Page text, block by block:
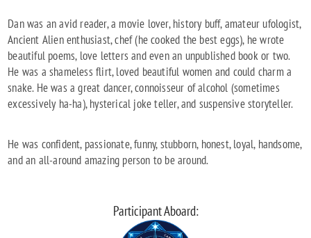
Dan was an avid reader, a movie lover, history buff, amateur ufologist,
Ancient Alien enthusiast, chef (he cooked the best eggs), he wrote
beautiful poems, love letters and even an unpublished book or two.
He was a shameless flirt, loved beautiful women and could charm a
snake. He was a great dancer, connoisseur of alcohol (sometimes
excessively ha-ha), hysterical joke teller, and suspensive storyteller.
He was confident, passionate, funny, stubborn, honest, loyal, handsome,
and an all-around amazing person to be around.
Participant Aboard: